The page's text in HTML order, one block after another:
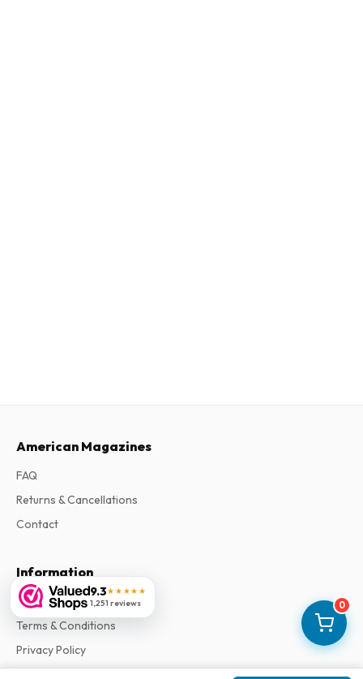
0
9.3★★★★★
1,251 reviews
American Magazines
FAQ
Returns & Cancellations
Contact
Information
About Us
Terms & Conditions
Privacy Policy